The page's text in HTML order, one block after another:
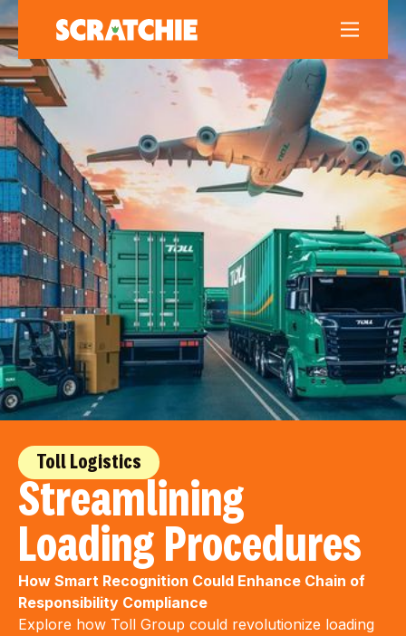
Toll Logistics
Streamlining
Loading Procedures
How Smart Recognition Could Enhance Chain of
Responsibility Compliance
Explore how Toll Group could revolutionize loading